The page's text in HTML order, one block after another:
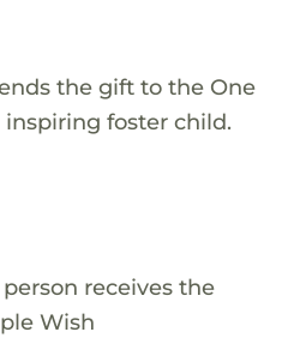
the gift to the One
foster child.
receives the
Wish